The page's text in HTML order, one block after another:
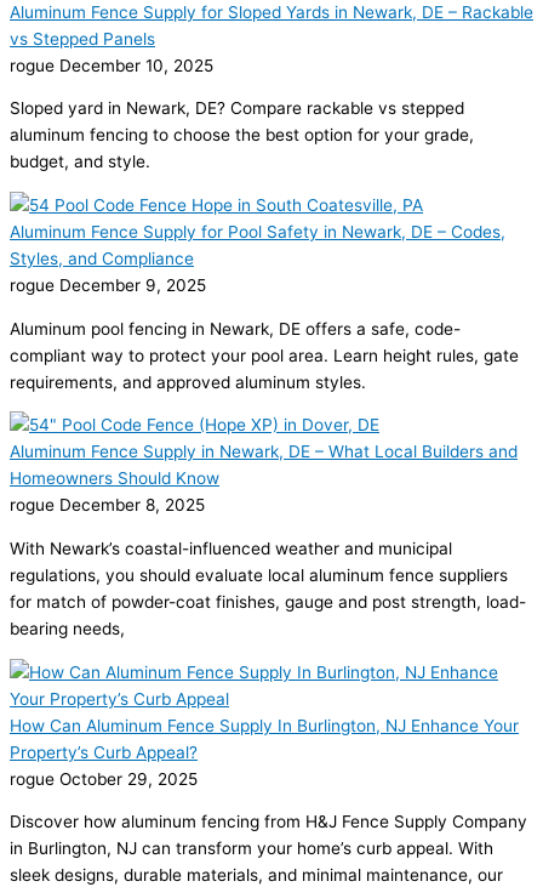
Aluminum Fence Supply for Sloped Yards in Newark, DE – Rackable
vs Stepped Panels
rogue December 10, 2025
Sloped yard in Newark, DE? Compare rackable vs stepped
aluminum fencing to choose the best option for your grade,
budget, and style.
Aluminum Fence Supply for Pool Safety in Newark, DE – Codes,
Styles, and Compliance
rogue December 9, 2025
Aluminum pool fencing in Newark, DE offers a safe, code-
compliant way to protect your pool area. Learn height rules, gate
requirements, and approved aluminum styles.
Aluminum Fence Supply in Newark, DE – What Local Builders and
Homeowners Should Know
rogue December 8, 2025
With Newark’s coastal-influenced weather and municipal
regulations, you should evaluate local aluminum fence suppliers
for match of powder-coat finishes, gauge and post strength, load-
bearing needs,
How Can Aluminum Fence Supply In Burlington, NJ Enhance Your
Property’s Curb Appeal?
rogue October 29, 2025
Discover how aluminum fencing from H&J Fence Supply Company
in Burlington, NJ can transform your home’s curb appeal. With
sleek designs, durable materials, and minimal maintenance, our